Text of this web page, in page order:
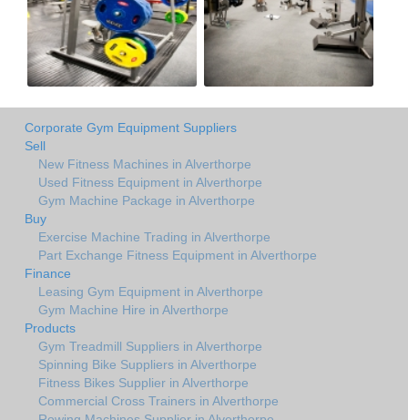
Corporate Gym Equipment Suppliers
Sell
New Fitness Machines in Alverthorpe
Used Fitness Equipment in Alverthorpe
Gym Machine Package in Alverthorpe
Buy
Exercise Machine Trading in Alverthorpe
Part Exchange Fitness Equipment in Alverthorpe
Finance
Leasing Gym Equipment in Alverthorpe
Gym Machine Hire in Alverthorpe
Products
Gym Treadmill Suppliers in Alverthorpe
Spinning Bike Suppliers in Alverthorpe
Fitness Bikes Supplier in Alverthorpe
Commercial Cross Trainers in Alverthorpe